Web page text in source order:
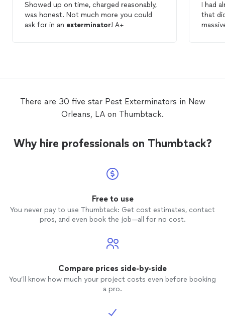
Showed up on time, charged reasonably,
was honest. Not much more you could
ask for in an exterminator! A+
I had
that
There are 30 five star Pest Exterminators in New
Orleans, LA on Thumbtack.
Why hire professionals on Thumbtack?
Free to use
You never pay to use Thumbtack: Get cost estimates, contact
pros, and even book the job—all for no cost.
Compare prices side-by-side
You’ll know how much your project costs even before booking
a pro.